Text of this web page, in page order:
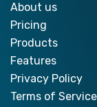
About us
Pricing
Products
Features
Privacy Policy
Terms of Service